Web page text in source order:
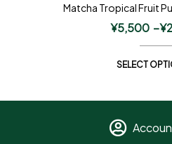
Matcha Tropical Fruit
¥5,500 –¥
SELECT